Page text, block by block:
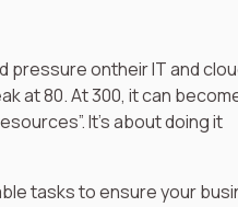
pressure ontheir IT and
at 80. At 300, it can
It’s about doing it
tasks to ensure your